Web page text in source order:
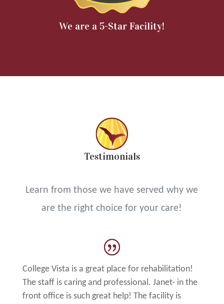
We are a 5-Star Facility!
Testimonials
Learn from those we have served why we
are the right choice for your care!
College Vista is a great place for rehabilitation!
The staff is caring and professional. Janet- in the
front office is such great help! The facility is